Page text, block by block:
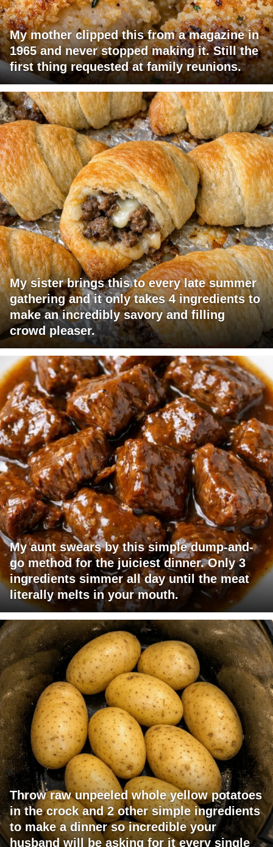
My mother clipped this from a magazine in
1965 and never stopped making it. Still the
first thing requested at family reunions.
My sister brings this to every late summer
gathering and it only takes 4 ingredients to
make an incredibly savory and filling
crowd pleaser.
My aunt swears by this simple dump-and-
go method for the juiciest dinner. Only 3
ingredients simmer all day until the meat
literally melts in your mouth.
Throw raw unpeeled whole yellow potatoes
in the crock and 2 other simple ingredients
to make a dinner so incredible your
husband will be asking for it every single